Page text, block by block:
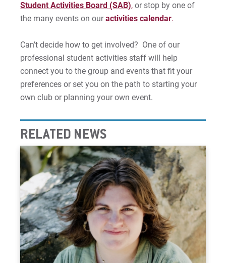
Student Government (SGA)
Freedom of Expression
Contact Us
For Prospective Students
For Current Students
For Parents & Families
For Faculty/Staff
For Alumni
Work at Eastern
Apply
Student Activities Board (SAB), or stop by one of
the many events on our activities calendar.
Can’t decide how to get involved? One of our
professional student activities staff will help
connect you to the group and events that fit your
preferences or set you on the path to starting your
own club or planning your own event.
RELATED NEWS